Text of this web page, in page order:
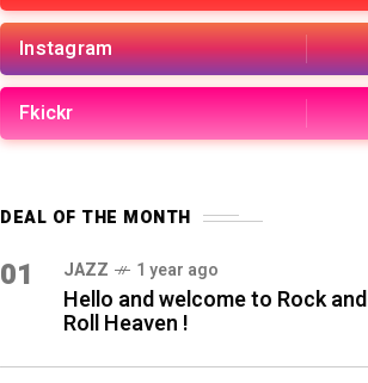
Instagram
Fkickr
DEAL OF THE MONTH
01 JAZZ 1 year ago
Hello and welcome to Rock and
Roll Heaven !